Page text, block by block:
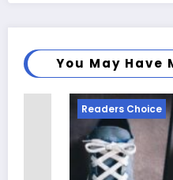
You May Have
Readers Choice